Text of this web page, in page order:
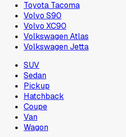
Toyota Tacoma
Volvo S90
Volvo XC90
Volkswagen Atlas
Volkswagen Jetta
SUV
Sedan
Pickup
Hatchback
Coupe
Van
Wagon